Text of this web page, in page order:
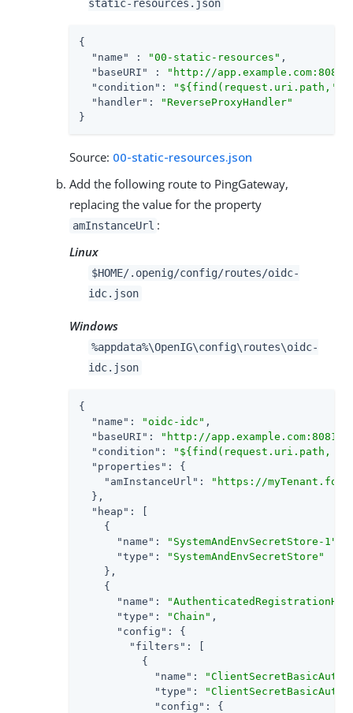
static-resources.json
{
"name"
: "00-static-resources" ,
"baseURI"
: "http://app.example.com:8081"
"condition" :
"${find(request.uri.path,'^/
"handler" :
"ReverseProxyHandler"
}
Source: 00-static-resources.json
Add the following route to PingGateway,
replacing the value for the property
amInstanceUrl :
Linux
$HOME/.openig/config/routes/oidc-
idc.json
Windows
%appdata%\OpenIG\config\routes\oidc-
idc.json
{
"name" : "oidc-idc" ,
"baseURI" : "http://app.example.com:8081"
"condition" :
"${find(request.uri.path, '^/
"properties" : {
"amInstanceUrl" :
"https://
  },
"heap" : [
    {
"name" : "SystemAndEnvSecretStore-1"
"type" :
"SystemAndEnvSecretStore"
    },
    {
"name" :
"type" : "Chain" ,
"config" : {
"filters" : [
          {
"name" :
"type" :
"config" : {